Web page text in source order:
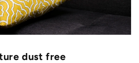
dust free